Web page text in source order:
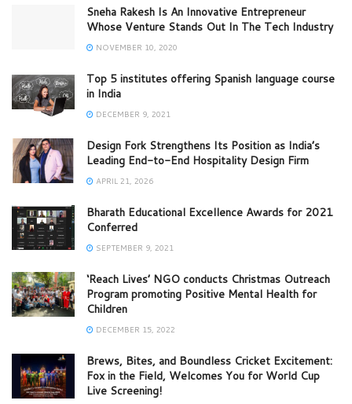
Sneha Rakesh Is An Innovative Entrepreneur
Whose Venture Stands Out In The Tech Industry
NOVEMBER 10, 2020
Top 5 institutes offering Spanish language course
in India
DECEMBER 9, 2021
Design Fork Strengthens Its Position as India’s
Leading End-to-End Hospitality Design Firm
APRIL 21, 2026
Bharath Educational Excellence Awards for 2021
Conferred
SEPTEMBER 9, 2021
‘Reach Lives’ NGO conducts Christmas Outreach
Program promoting Positive Mental Health for
Children
DECEMBER 15, 2022
Brews, Bites, and Boundless Cricket Excitement:
Fox in the Field, Welcomes You for World Cup
Live Screening!